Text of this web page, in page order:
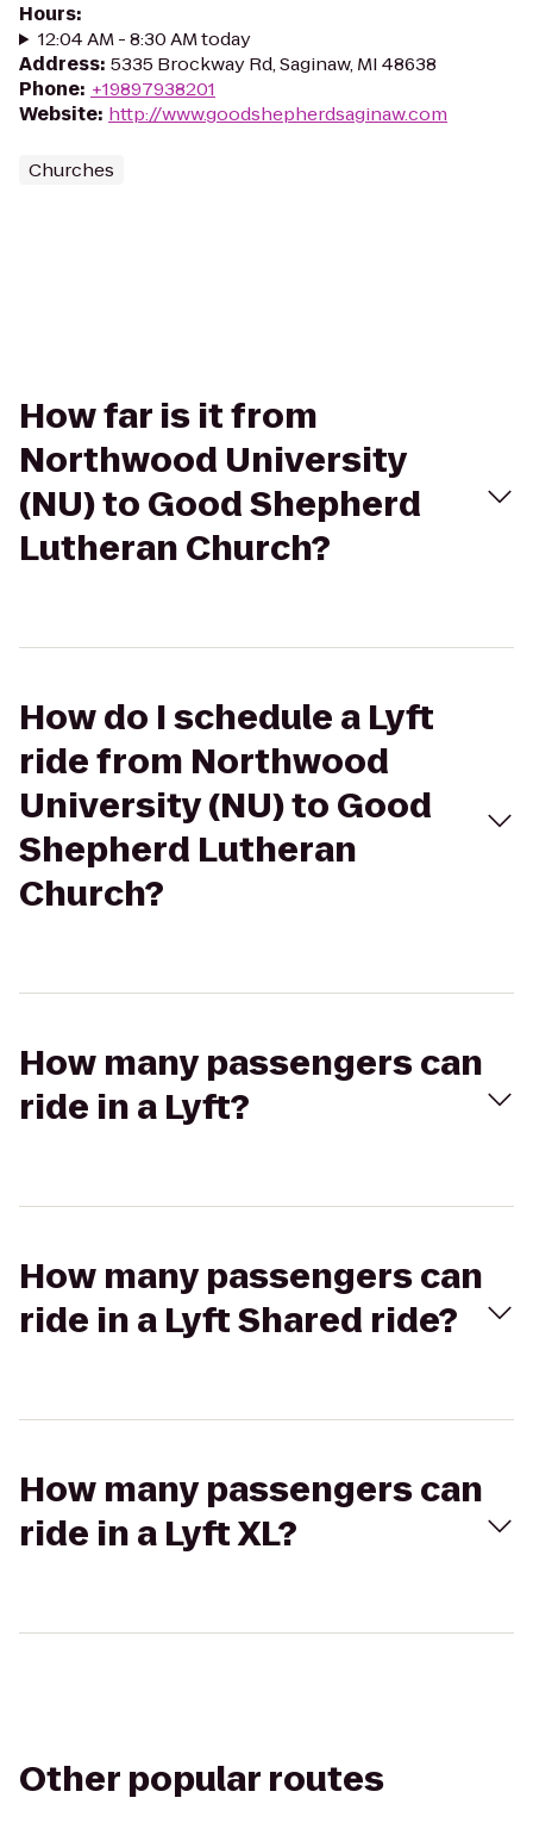
Hours:
12:04 AM - 8:30 AM today
Address: 5335 Brockway Rd, Saginaw, MI 48638
Phone: +19897938201
Website: http://www.goodshepherdsaginaw.com
Churches
How far is it from
Northwood University
(NU) to Good Shepherd
Lutheran Church?
How do I schedule a Lyft
ride from Northwood
University (NU) to Good
Shepherd Lutheran
Church?
How many passengers can
ride in a Lyft?
How many passengers can
ride in a Lyft Shared ride?
How many passengers can
ride in a Lyft XL?
Other popular routes